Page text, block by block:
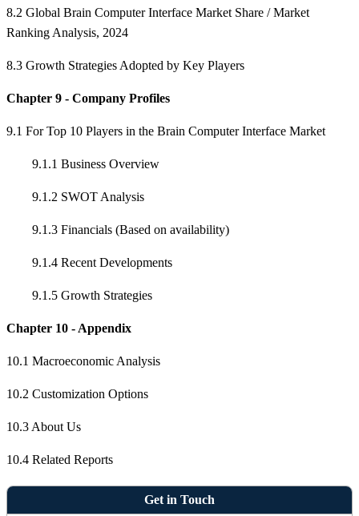
8.2 Global Brain Computer Interface Market Share / Market
Ranking Analysis, 2024
8.3 Growth Strategies Adopted by Key Players
Chapter 9 - Company Profiles
9.1 For Top 10 Players in the Brain Computer Interface Market
9.1.1 Business Overview
9.1.2 SWOT Analysis
9.1.3 Financials (Based on availability)
9.1.4 Recent Developments
9.1.5 Growth Strategies
Chapter 10 - Appendix
10.1 Macroeconomic Analysis
10.2 Customization Options
10.3 About Us
10.4 Related Reports
Get in Touch